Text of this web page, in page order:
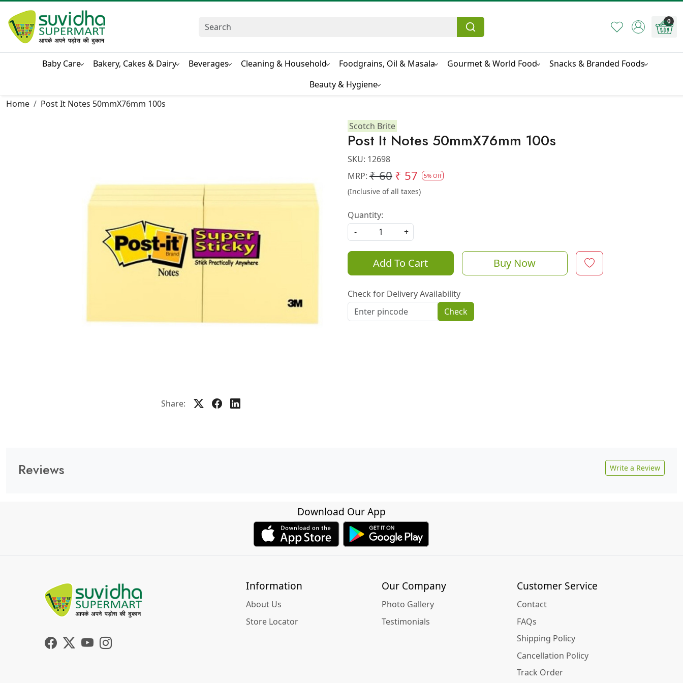
0
Baby Care Bakery, Cakes & Dairy Beverages Cleaning & Household Foodgrains, Oil & Masala Gourmet & World Food
Snacks & Branded Foods
Beauty & Hygiene
Home
Post It Notes 50mmX76mm 100s
Share:
Scotch Brite
Post It Notes 50mmX76mm 100s
SKU: 12698
MRP: ₹ 60₹ 57 5% Off
(Inclusive of all taxes)
Quantity:
-
+
Add To Cart Buy Now
Check for Delivery Availability
Check
Reviews Write a Review
Download Our App
Information
About Us
Store Locator
Our Company
Photo Gallery
Testimonials
Customer Service
Contact
FAQs
Shipping Policy
Cancellation Policy
Track Order